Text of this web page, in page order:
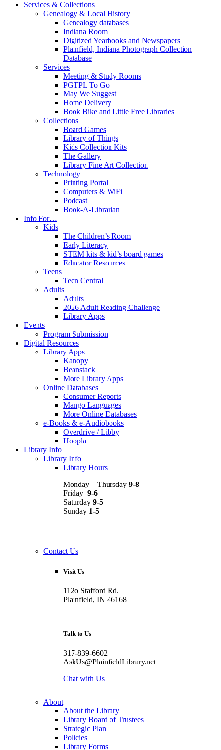
Services & Collections
Genealogy & Local History
Genealogy databases
Indiana Room
Digitized Yearbooks and Newspapers
Plainfield, Indiana Photograph Collection
Database
Services
Meeting & Study Rooms
PGTPL To Go
May We Suggest
Home Delivery
Book Bike and Little Free Libraries
Collections
Board Games
Library of Things
Kids Collection Kits
The Gallery
Library Fine Art Collection
Technology
Printing Portal
Computers & WiFi
Podcast
Book-A-Librarian
Info For…
Kids
The Children’s Room
Early Literacy
STEM kits & kid’s board games
Educator Resources
Teens
Teen Central
Adults
Adults
2026 Adult Reading Challenge
Library Apps
Events
Program Submission
Digital Resources
Library Apps
Kanopy
Beanstack
More Library Apps
Online Databases
Consumer Reports
Mango Languages
More Online Databases
e-Books & e-Audiobooks
Overdrive / Libby
Hoopla
Library Info
Library Info
Library Hours
Monday – Thursday 9-8
Friday 9-6
Saturday 9-5
Sunday 1-5
Contact Us
Visit Us
112o Stafford Rd.
Plainfield, IN 46168
Talk to Us
317-839-6602
AskUs@PlainfieldLibrary.net
Chat with Us
About
About the Library
Library Board of Trustees
Strategic Plan
Policies
Library Forms